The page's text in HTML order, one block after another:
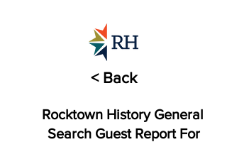
< Back
Rocktown History General
Search Guest Report For